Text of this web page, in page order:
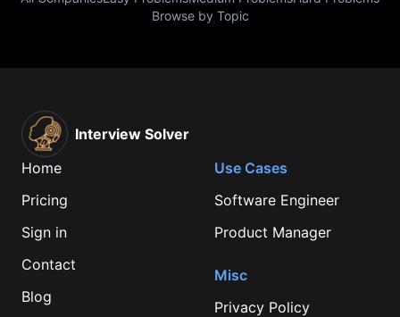
Browse by Topic
Interview Solver
Home
Pricing
Sign in
Contact
Blog
Use Cases
Software Engineer
Product Manager
Misc
Privacy Policy